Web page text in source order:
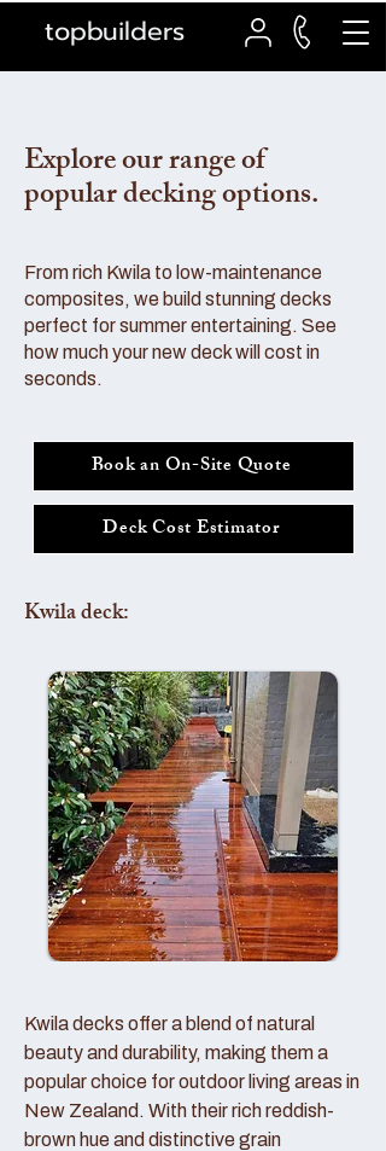
topbuilders
Explore our range of
popular decking options.
From rich Kwila to low-maintenance
composites, we build stunning decks
perfect for summer entertaining. See
how much your new deck will cost in
seconds.
Book an On-Site Quote
Deck Cost Estimator
Kwila deck:
Kwila decks offer a blend of natural
beauty and durability, making them a
popular choice for outdoor living areas in
New Zealand. With their rich reddish-
brown hue and distinctive grain